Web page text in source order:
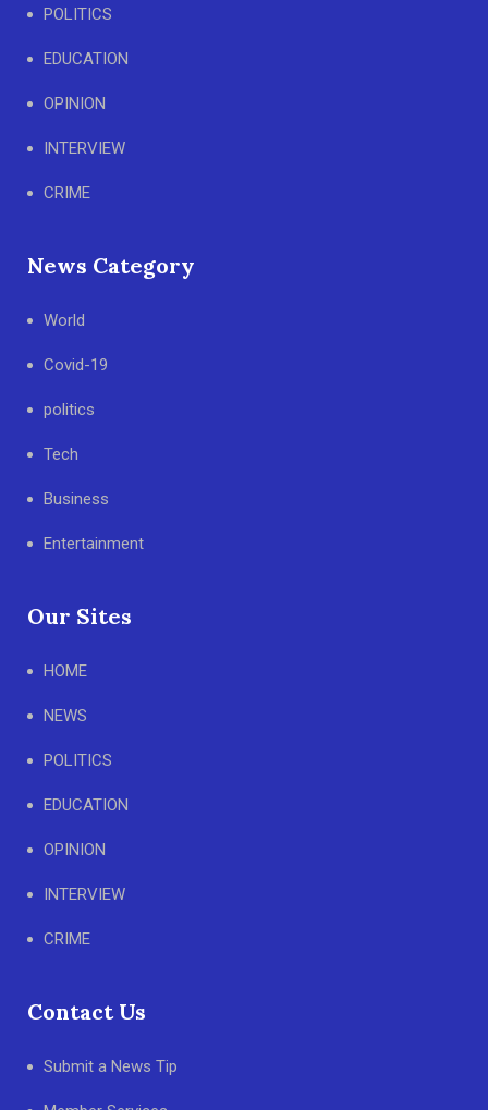
POLITICS
EDUCATION
OPINION
INTERVIEW
CRIME
News Category
World
Covid-19
politics
Tech
Business
Entertainment
Our Sites
HOME
NEWS
POLITICS
EDUCATION
OPINION
INTERVIEW
CRIME
Contact Us
Submit a News Tip